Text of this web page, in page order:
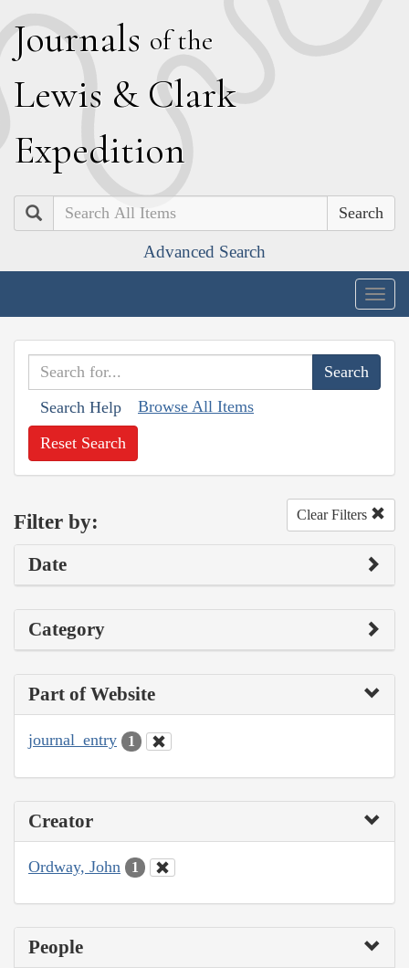
Journals of the
Lewis & Clark
Expedition
Search
Advanced Search
Search Help Browse All Items
Reset Search
Filter by: Clear Filters
Date
Category
Part of Website
journal_entry 1
Creator
Ordway, John 1
People